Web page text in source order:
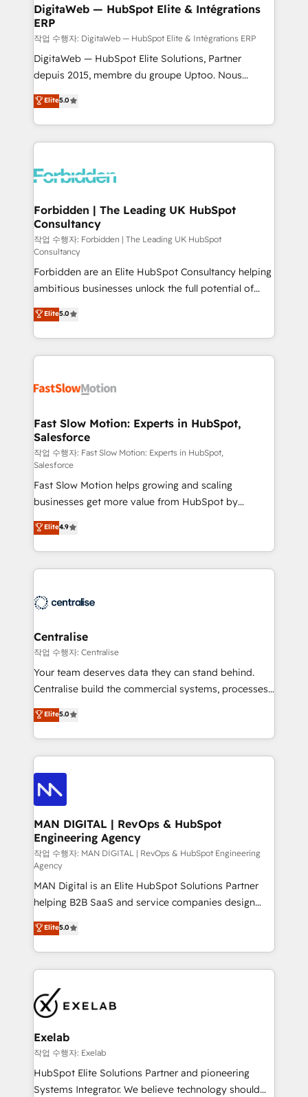
from other CRMs to HubSpot without data loss or
downtime. 🔹 RevOps Strategy: Align teams,
processes, and data to drive revenue efficiency. 🔹
Integrations: Connect HubSpot with your tech stack
for better adoption. 🔹 Custom Solutions: Build
SOC 2 Type II and ISO 27001 certified, reinforcing
our commitment to data security and compliance. At
DigitaWeb — HubSpot Elite & Intégrations
ERP
작업 수행자: DigitaWeb — HubSpot Elite & Intégrations ERP
DigitaWeb — HubSpot Elite Solutions, Partner
depuis 2015, membre du groupe Uptoo. Nous
aidons les ETI et PME B2B à unifier Marketing,
Ventes et Service sur HubSpot grâce à la Revenue
Architecture : alignement des équipes, pipeline
prévisible, croissance mesurable. 🔌 Intégrations
Dynamics..), VOIP (Aircall, Ringover, Modjo), Shopify,
Extensions (React), Serverless Node.js, Custom
Objects, thèmes HubL, agents IA & Breeze AI. 🎯
Secteurs : Industrie, Distribution B2B, SaaS, Services
B2B, Immobilier, Viticulture, Finance. 🚀 Nos livrables
: migration sécurisée, implémentation Marketing +
Sales + Service Hub, synchronisation ERP ↔
HubSpot temps réel, formation équipes. 🏆 +350
projets livrés. Accrédités HubSpot CRM
Implementation, Data Migration & Custom
Integration. 📩 Parlons de votre projet →
Elite5.0
Forbidden | The Leading UK HubSpot
Consultancy
작업 수행자: Forbidden | The Leading UK HubSpot
Consultancy
Forbidden are an Elite HubSpot Consultancy helping
ambitious businesses unlock the full potential of
HubSpot. Too many businesses invest in HubSpot
but never see the ROI they expected due to poor
adoption, messy data, and disconnected teams
getting in the way. That’s where we come in. We
design, implement, and optimise HubSpot so it
services include: - Choosing the right HubSpot
package for your business - Full CRM, Marketing, and
Sales Hub implementations - Custom integrations -
HubSpot Optimisation projects - HubSpot CMS
Websites - RevOps projects & managed services -
Sales enablement and team training - Revenue Hub
Implementation, CPQ Implementation, Billing &
Payments Implementation" Based in Leeds and
London, we partner with businesses across the UK
who are ready to turn HubSpot into the growth
Elite5.0
Fast Slow Motion: Experts in HubSpot,
Salesforce
작업 수행자: Fast Slow Motion: Experts in HubSpot,
Salesforce
Fast Slow Motion helps growing and scaling
businesses get more value from HubSpot by
building CRM, data, automation, and AI foundations
that work in the real world. The only HubSpot Elite
Solutions Partner and Salesforce Summit Partner, we
help companies design connected revenue systems
that support their business. Our work goes beyond
complexity, adoption, data, reporting, and
operationalize AI through practical, governed Claude
services that turn AI into useful business workflows.
We support HubSpot implementation, onboarding,
architecture, RevOps process design, Salesforce
migrations and integrations, automation, reporting,
enterprise organizations that have outgrown basic
CRM setup and need a long-term partner with
Elite4.9
Centralise
작업 수행자: Centralise
Your team deserves data they can stand behind.
Centralise build the commercial systems, processes
and HubSpot foundations that turn your CRM from a
liability, into the source of truth that your entire
organisation can confidently stand behind. We are
an Elite Partner built on one belief: technology is
only as good as the revenue system around it. Our
strategists, RevOps specialists and technical
consultants care as much about outcomes as our
clients do. Working with 200+ mid-market B2B
businesses has taught us exactly where things break.
Where forecasts fall apart. Where marketing and
sales lose alignment. A CRO needs forecasting
leadership can trust. A Head of Marketing needs
attribution Sales respects. A RevOps lead needs
governance from day one. A founder stepping back
needs visibility without the weeds. We're one of the
UK's most experienced HubSpot teams, but that's
the credential, not the point. Our clients trust us to
own their revenue engine and the outcomes.
Elite5.0
MAN DIGITAL | RevOps & HubSpot
Engineering Agency
작업 수행자: MAN DIGITAL | RevOps & HubSpot Engineering
Agency
MAN Digital is an Elite HubSpot Solutions Partner
helping B2B SaaS and service companies design
HubSpot as a revenue system, not a marketing tool.
We turn fragmented processes and unreliable data
into one operational source of truth for GTM teams
and leadership. What We Do ➡️ CRM Architecture &
pipelines ➡️ Revenue Operations 📈 – Lead, deal,
onboarding, and renewal processes ➡️ GTM
Operations ⚙️ – Automation, forecasting, and
reporting ➡️ Custom Integrations 🔌 – API-based
connections with ERP and billing systems HubSpot
Accreditations: - CRM Implementation Accreditation
Elite5.0
Exelab
작업 수행자: Exelab
HubSpot Elite Solutions Partner and pioneering
Systems Integrator. We believe technology should